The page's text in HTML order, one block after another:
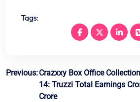
Tags:
Post
navigation
Previous:Crazxxy Box Office
14: Truzzi Total Earnings
Crore